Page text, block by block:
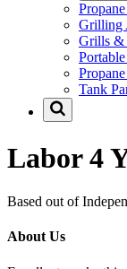
Grilling
Grills &
Tank
Labor 4
Based out of
About Us